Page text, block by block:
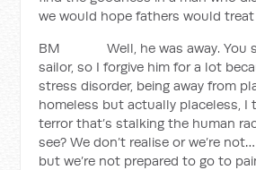
we would hope fathers would
BM Well, he was away. You
sailor, so I forgive him for a lot
stress disorder, being away from
homeless but actually placeless, I
terror that’s stalking the human
see? We don’t realise or we’re
but we’re not prepared to go to